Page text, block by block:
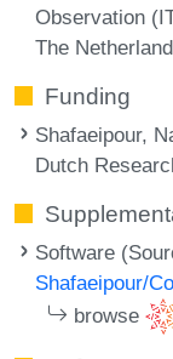
Observation
The
Funding
Shafaeipour,
Dutch
Software
Shafaeipour/
browse